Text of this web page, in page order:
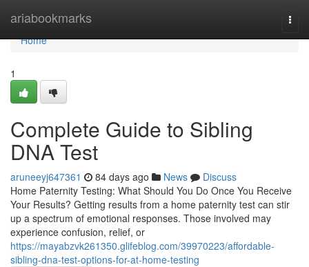
ariabookmarks
Home
Home
1
Complete Guide to Sibling
DNA Test
aruneeyj647361 84 days ago News
Discuss
Home Paternity Testing: What Should You Do Once You Receive
Your Results? Getting results from a home paternity test can stir
up a spectrum of emotional responses. Those involved may
experience confusion, relief, or
https://mayabzvk261350.glifeblog.com/39970223/affordable-
sibling-dna-test-options-for-at-home-testing